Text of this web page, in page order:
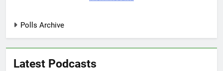
Polls Archive
Latest Podcasts